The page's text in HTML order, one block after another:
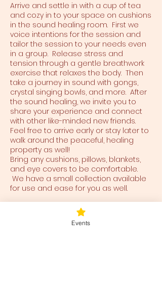
Arrive and settle in with a cup of tea
and cozy in to your space on cushions
in the sound healing room. First we
voice intentions for the session and
tailor the session to your needs even
in a group. Release stress and
tension through a gentle breathwork
exercise that relaxes the body. Then
take a journey in sound with gongs,
crystal singing bowls, and more. After
the sound healing, we invite you to
share your experience and connect
with other like-minded new friends.
Feel free to arrive early or stay later to
walk around the peaceful, healing
property as well!
Bring any cushions, pillows, blankets,
and eye covers to be comfortable.
We have a small collection available
for use and ease for you as well.
Events